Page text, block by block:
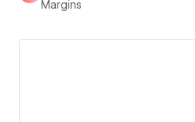
Margins